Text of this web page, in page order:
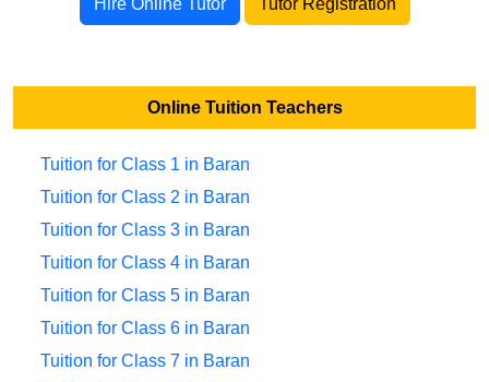
Hire Online Tutor Tutor Registration
Online Tuition Teachers
Tuition for Class 1 in Baran
Tuition for Class 2 in Baran
Tuition for Class 3 in Baran
Tuition for Class 4 in Baran
Tuition for Class 5 in Baran
Tuition for Class 6 in Baran
Tuition for Class 7 in Baran